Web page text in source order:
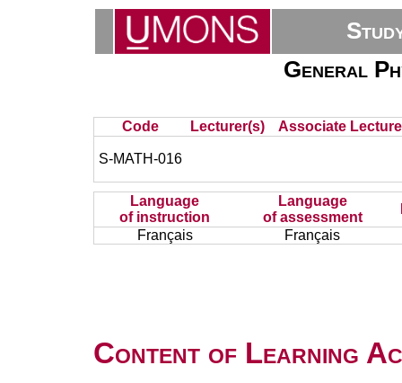
General
Code Lecturer(s) Associate
S-MATH-016
Language
of instruction
Language
of assessment
Français
Français
Content of Learning